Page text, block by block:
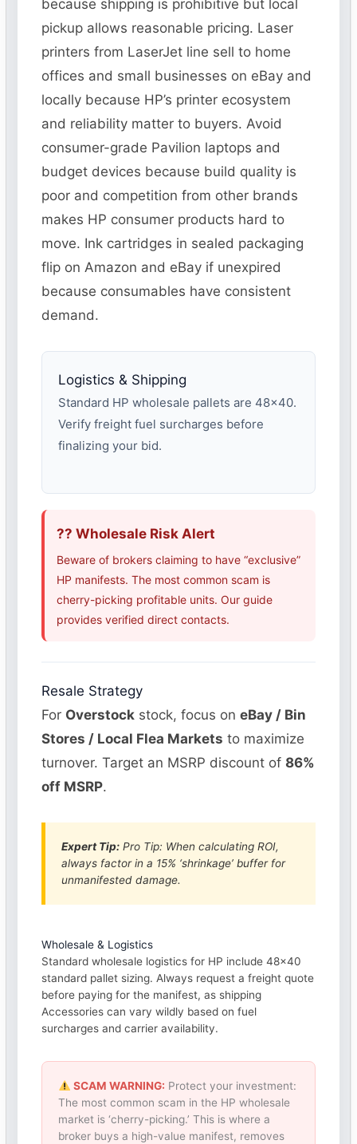
because shipping is prohibitive but local
pickup allows reasonable pricing. Laser
printers from LaserJet line sell to home
offices and small businesses on eBay and
locally because HP’s printer ecosystem
and reliability matter to buyers. Avoid
consumer-grade Pavilion laptops and
budget devices because build quality is
poor and competition from other brands
makes HP consumer products hard to
move. Ink cartridges in sealed packaging
flip on Amazon and eBay if unexpired
because consumables have consistent
demand.
Logistics & Shipping
Standard HP wholesale pallets are 48×40.
Verify freight fuel surcharges before
finalizing your bid.
?? Wholesale Risk Alert
Beware of brokers claiming to have “exclusive”
HP manifests. The most common scam is
cherry-picking profitable units. Our guide
provides verified direct contacts.
Resale Strategy
For Overstock stock, focus oneBay / Bin
Stores / Local Flea Markets to maximize
turnover. Target an MSRP discount of86%
off MSRP.
Expert Tip: Pro Tip: When calculating ROI,
always factor in a 15% ‘shrinkage’ buffer for
unmanifested damage.
Wholesale & Logistics
Standard wholesale logistics for HP include 48×40
standard pallet sizing. Always request a freight quote
before paying for the manifest, as shipping
Accessories can vary wildly based on fuel
surcharges and carrier availability.
SCAM WARNING: Protect your investment:
The most common scam in the HP wholesale
market is ‘cherry-picking.’ This is where a
broker buys a high-value manifest, removes